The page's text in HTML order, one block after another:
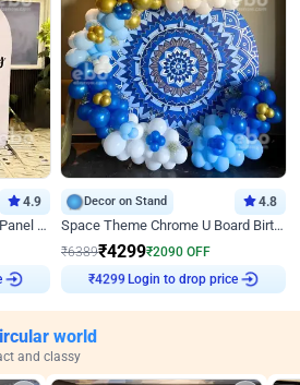
4.9
White and Golden Elegant U Panel Birthday Decor
Decor on Stand 4.8
Space Theme Chrome U Board Birthday Decor with Astronaut Design
₹6389₹4299₹2090 OFF
₹4299 Login to drop price
world
and classy